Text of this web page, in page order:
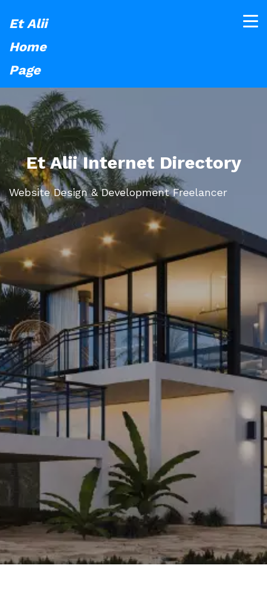
Et Alii
Home
Page
Et Alii Internet Directory
Website Design & Development Freelancer